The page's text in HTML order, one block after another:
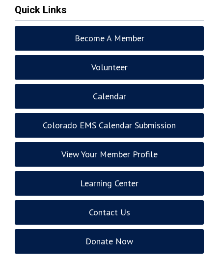
Quick Links
Become A Member
Volunteer
Calendar
Colorado EMS Calendar Submission
View Your Member Profile
Learning Center
Contact Us
Donate Now